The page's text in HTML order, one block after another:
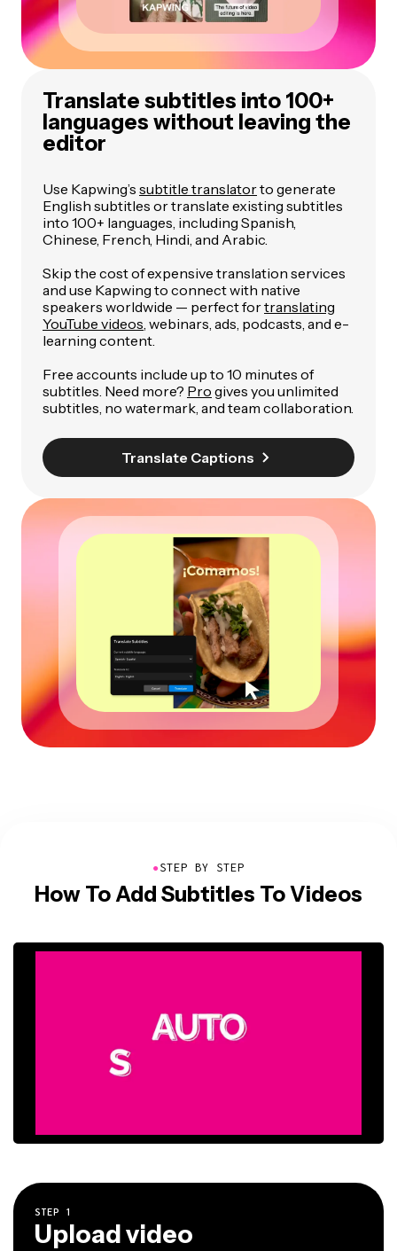
Translate subtitles into 100+
languages without leaving the
editor
Use Kapwing’s subtitle translatorto generate
English subtitles or translate existing subtitles
into 100+ languages, including Spanish,
Chinese, French, Hindi, and Arabic.
Skip the cost of expensive translation services
and use Kapwing to connect with native
speakers worldwide — perfect fortranslating
YouTube videos, webinars, ads, podcasts, and e-
learning content.
Free accounts include up to 10 minutes of
subtitles. Need more? Pro gives you unlimited
subtitles, no watermark, and team collaboration.
Translate Captions
●STEP BY STEP
How To Add Subtitles To Videos
STEP 1
Upload video